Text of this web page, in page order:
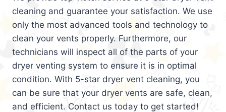
cleaning and guarantee your satisfaction. We use
only the most advanced tools and technology to
clean your vents properly. Furthermore, our
technicians will inspect all of the parts of your
dryer venting system to ensure it is in optimal
condition. With 5-star dryer vent cleaning, you
can be sure that your dryer vents are safe, clean,
and efficient. Contact us today to get started!